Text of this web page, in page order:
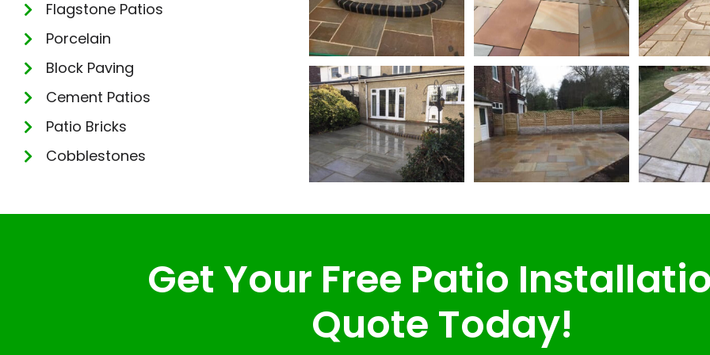
Flagstone Patios
Porcelain
Block Paving
Cement Patios
Patio Bricks
Cobblestones
Get Your Free Patio
Quote Today!